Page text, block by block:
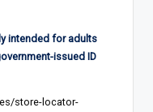
intended for adults
issued ID
store-locator-